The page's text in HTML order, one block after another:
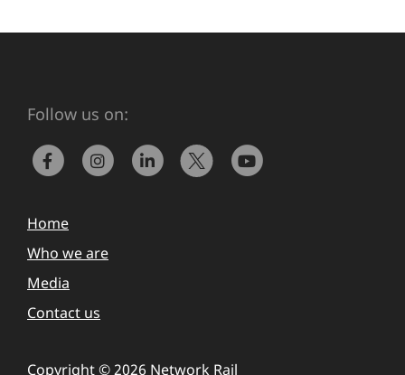
Follow us on:
Home
Who we are
Media
Contact us
Copyright © 2026 Network Rail